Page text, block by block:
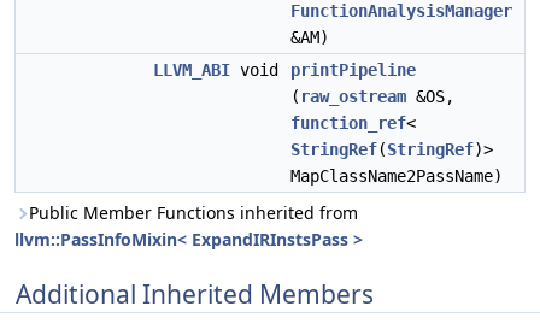
FunctionAnalysisManager
&AM)
LLVM_ABI void
printPipeline
( raw_ostream &OS,
function_ref<
StringRef(StringRef)>
MapClassName2PassName)
Public Member Functions inherited from
llvm::PassInfoMixin< ExpandIRInstsPass >
Additional Inherited Members